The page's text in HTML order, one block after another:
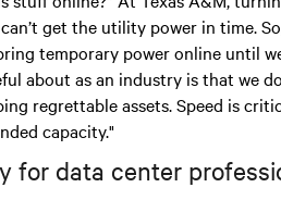
get the utility power in time.
temporary power online until
about as an industry is that we
regrettable assets. Speed is
capacity."
for data center